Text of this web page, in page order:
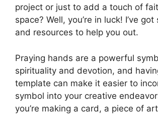
project or just to add a touch of
space? Well, you’re in luck! I’ve
and resources to help you out.
Praying hands are a powerful
spirituality and devotion, and
template can make it easier to
symbol into your creative
you’re making a card, a piece of